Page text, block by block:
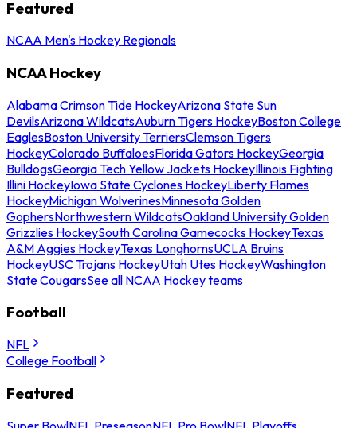
Featured
NCAA Men's Hockey Regionals
NCAA Hockey
Alabama Crimson Tide HockeyArizona State Sun
DevilsArizona WildcatsAuburn Tigers HockeyBoston College
EaglesBoston University TerriersClemson Tigers
HockeyColorado BuffaloesFlorida Gators HockeyGeorgia
BulldogsGeorgia Tech Yellow Jackets HockeyIllinois Fighting
Illini HockeyIowa State Cyclones HockeyLiberty Flames
HockeyMichigan WolverinesMinnesota Golden
GophersNorthwestern WildcatsOakland University Golden
Grizzlies HockeySouth Carolina Gamecocks HockeyTexas
A&M Aggies HockeyTexas LonghornsUCLA Bruins
HockeyUSC Trojans HockeyUtah Utes HockeyWashington
State CougarsSee all NCAA Hockey teams
Football
NFL
College Football
Featured